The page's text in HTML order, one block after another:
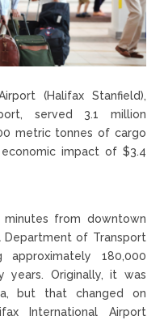
(Halifax Stanfield),
served 3.1 million
metric tonnes of cargo
impact of $3.4
from downtown
Department of Transport
180,000
years. Originally, it was
but that changed on
International Airport